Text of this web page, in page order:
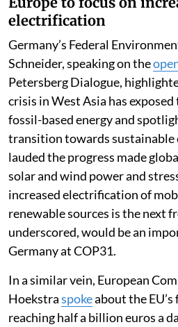
electrification
Germany’s Federal
Schneider, speaking on the
Petersberg Dialogue,
crisis in West Asia has
fossil-based energy and
transition towards sustainable
lauded the progress made
solar and wind power and
increased electrification of
renewable sources is the next
underscored, would be an
Germany at COP31.
In a similar vein, European
Hoekstraspokeabout the
reaching half a billion euros a